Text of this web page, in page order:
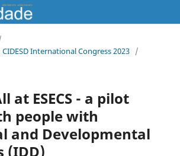
CIDESD International Congress 2023 /
at ESECS - a pilot
people with
and Developmental
(IDD)